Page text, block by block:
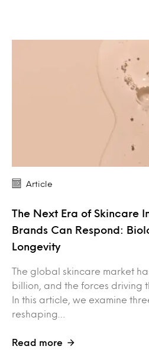
Article
The Next Era of Skincare
Brands Can Respond:
Longevity
The global skincare market
billion, and the forces driving
In this article, we examine
reshaping…
Read more